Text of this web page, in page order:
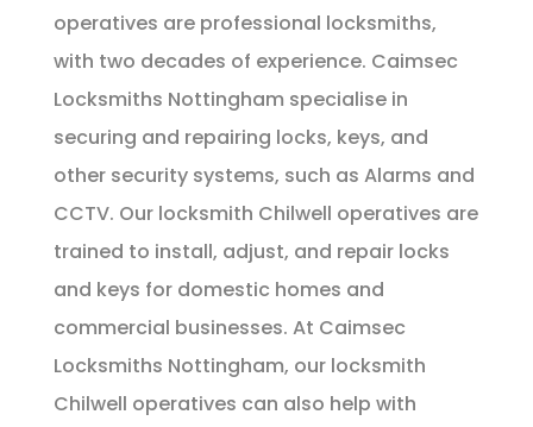
operatives are professional locksmiths,
with two decades of experience. Caimsec
Locksmiths Nottingham specialise in
securing and repairing locks, keys, and
other security systems, such as Alarms and
CCTV. Our locksmith Chilwell operatives are
trained to install, adjust, and repair locks
and keys for domestic homes and
commercial businesses. At Caimsec
Locksmiths Nottingham, our locksmith
Chilwell operatives can also help with